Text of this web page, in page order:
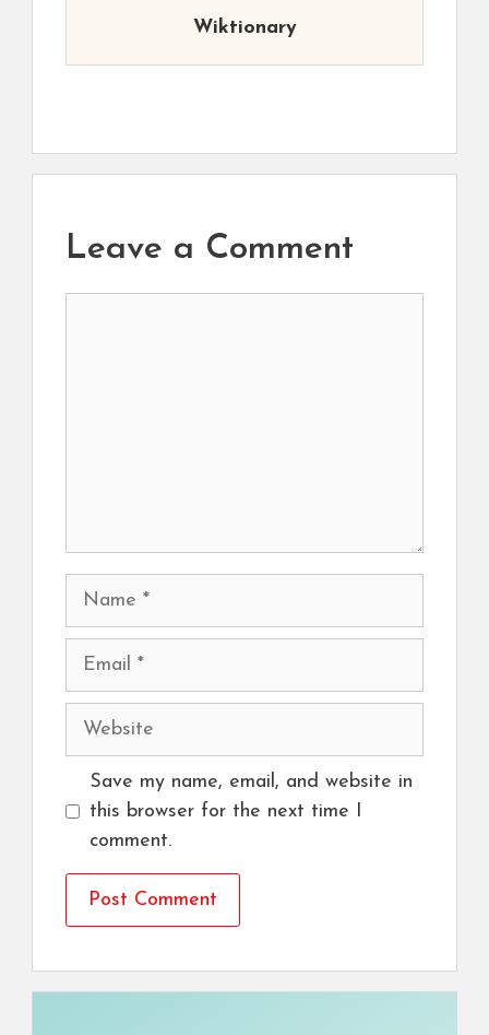
Wiktionary
Leave a Comment
Name
Email
Website
Save my name, email, and website in
this browser for the next time I
comment.